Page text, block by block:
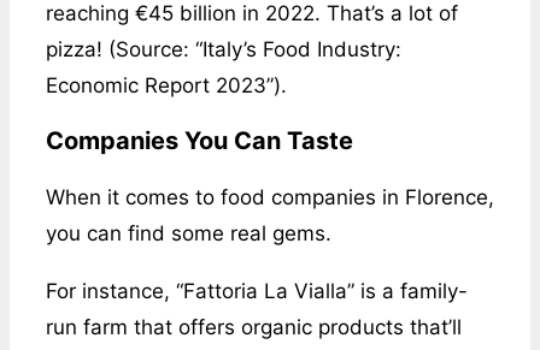
reaching €45 billion in 2022. That’s a lot of
pizza! (Source: “Italy’s Food Industry:
Economic Report 2023”).
Companies You Can Taste
When it comes to food companies in Florence,
you can find some real gems.
For instance, “Fattoria La Vialla” is a family-
run farm that offers organic products that’ll